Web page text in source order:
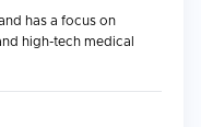
has a focus on
high-tech medical